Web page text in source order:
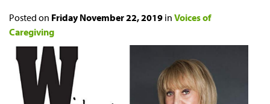
Posted on Friday November 22, 2019 in Voices of
Caregiving